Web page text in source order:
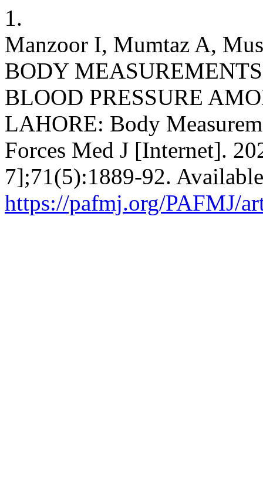
1.
Manzoor I, Mumtaz A,
BODY
BLOOD PRESSURE
LAHORE: Body
Forces Med J [Internet].
7];71(5):1889-92.
https://pafmj.org/PAFMJ/